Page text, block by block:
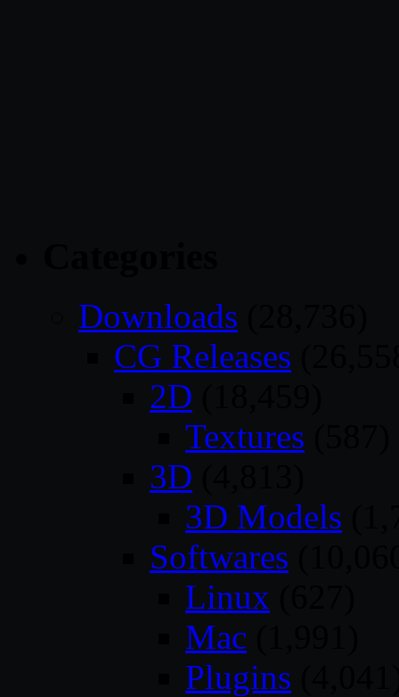
Downloads
CG Releases
2D
Textures
3D
3D Models
Softwares
Linux
Mac
Plugins